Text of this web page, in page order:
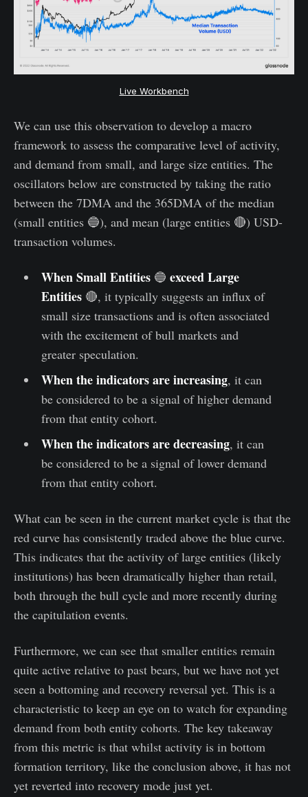
Live Workbench
We can use this observation to develop a macro
framework to assess the comparative level of activity,
and demand from small, and large size entities. The
oscillators below are constructed by taking the ratio
between the 7DMA and the 365DMA of the median
(small entities 🔵), and mean (large entities 🔴) USD-
transaction volumes.
When Small Entities🔵 exceed Large
Entities🔴, it typically suggests an influx of
small size transactions and is often associated
with the excitement of bull markets and
greater speculation.
When the indicators are increasing, it can
be considered to be a signal of higher demand
from that entity cohort.
When the indicators are decreasing, it can
be considered to be a signal of lower demand
from that entity cohort.
What can be seen in the current market cycle is that the
red curve has consistently traded above the blue curve.
This indicates that the activity of large entities (likely
institutions) has been dramatically higher than retail,
both through the bull cycle and more recently during
the capitulation events.
Furthermore, we can see that smaller entities remain
quite active relative to past bears, but we have not yet
seen a bottoming and recovery reversal yet. This is a
characteristic to keep an eye on to watch for expanding
demand from both entity cohorts. The key takeaway
from this metric is that whilst activity is in bottom
formation territory, like the conclusion above, it has not
yet reverted into recovery mode just yet.